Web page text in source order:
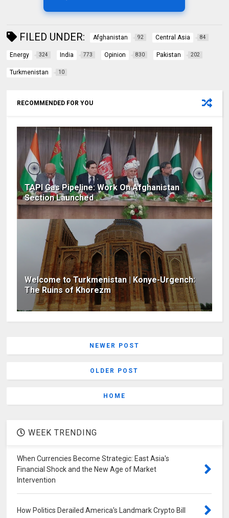
FILED UNDER: Afghanistan 92 Central Asia 84
Energy 324 India 773 Opinion 830 Pakistan 202
Turkmenistan 10
RECOMMENDED FOR YOU
TAPI Gas Pipeline: Work On Afghanistan
Section Launched
Welcome to Turkmenistan | Konye-Urgench:
The Ruins of Khorezm
NEWER POST
OLDER POST
HOME
WEEK TRENDING
When Currencies Become Strategic: East Asia's
Financial Shock and the New Age of Market
Intervention
How Politics Derailed America's Landmark Crypto Bill